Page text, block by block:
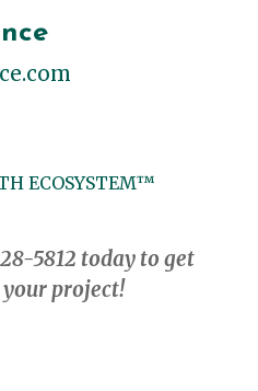
ECOSYSTEM™
5812 today to get
project!